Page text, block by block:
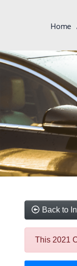
Home
Back to
This 2021